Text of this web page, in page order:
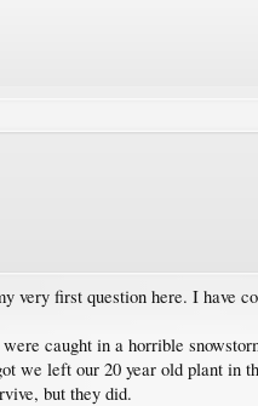
very first question here. I have
caught in a horrible
left our 20 year old plant in
but they did.